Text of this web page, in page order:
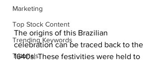
Marketing
Top Stock Content
Trending Keywords
Tutorials
The origins of this Brazilian
celebration can be traced back to the
1640s. These festivities were held to